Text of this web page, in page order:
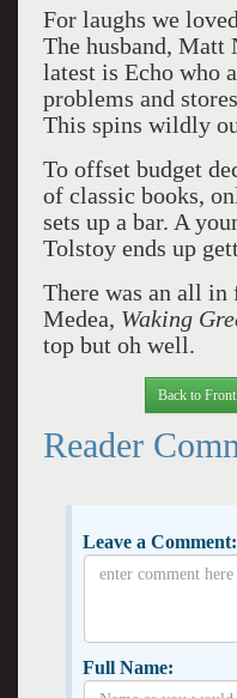
For laughs we loved
The husband, Matt
latest is Echo who
problems and
This spins wildly
To offset budget
of classic books,
sets up a bar. A
Tolstoy ends up
There was an all
Medea, Waking
top but oh well.
Back to
Reader
Leave a Comment:
Full Name: